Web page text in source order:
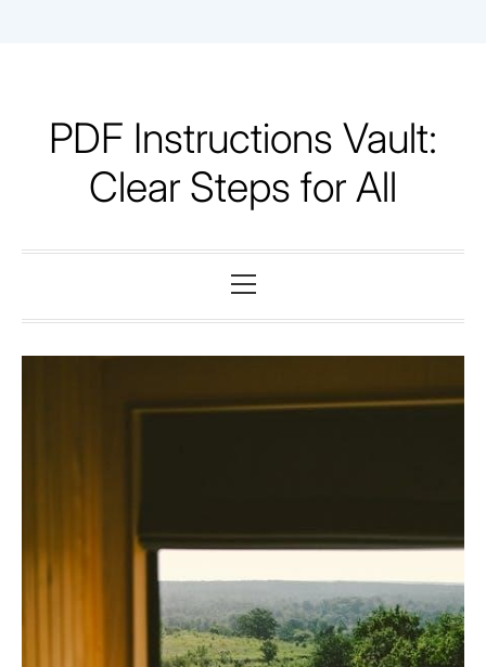
PDF Instructions Vault:
Clear Steps for All
Menu